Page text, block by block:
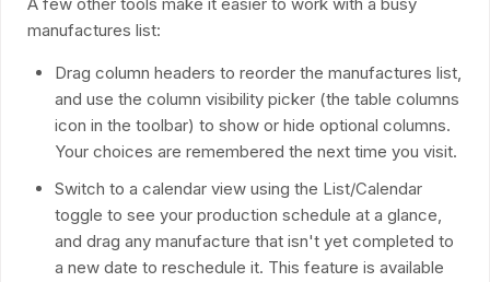
manufactures list:
Drag column headers to reorder the manufactures list,
and use the column visibility picker (the table columns
icon in the toolbar) to show or hide optional columns.
Your choices are remembered the next time you visit.
Switch to a calendar view using the List/Calendar
toggle to see your production schedule at a glance,
and drag any manufacture that isn't yet completed to
a new date to reschedule it. This feature is available